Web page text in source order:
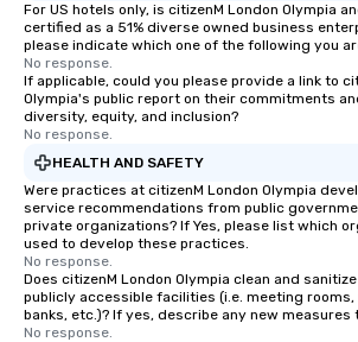
For US hotels only, is citizenM London Olympia
certified as a 51% diverse owned business
please indicate which one of the following you
No response.
If applicable, could you please provide a link to
Olympia's public report on their commitments
diversity, equity, and inclusion?
No response.
HEALTH AND SAFETY
Were practices at citizenM London Olympia
service recommendations from public
private organizations? If Yes, please list which
used to develop these practices.
No response.
Does citizenM London Olympia clean and
publicly accessible facilities (i.e. meeting
banks, etc.)? If yes, describe any new measures
No response.